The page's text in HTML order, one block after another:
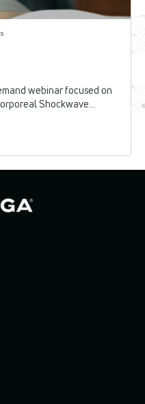
webinar focused on
Shockwave